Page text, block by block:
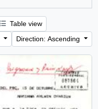
Table view
Direction: Ascending